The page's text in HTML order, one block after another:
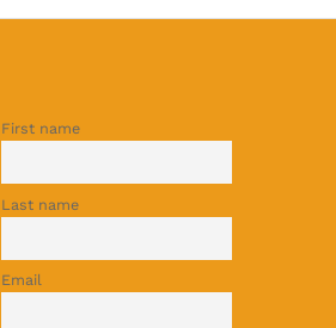
First name
Last name
Email